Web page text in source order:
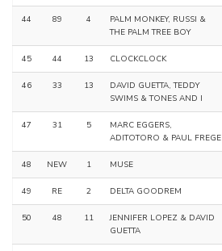
44 89 4
PALM MONKEY, RUSSI &
THE PALM TREE BOY
45 44 13 CLOCKCLOCK
46 33 13
DAVID GUETTA, TEDDY
SWIMS & TONES AND I
47 31 5
MARC EGGERS,
ADITOTORO & PAUL FREGE
48 NEW 1 MUSE
49 RE 2 DELTA GOODREM
50 48 11
JENNIFER LOPEZ & DAVID
GUETTA